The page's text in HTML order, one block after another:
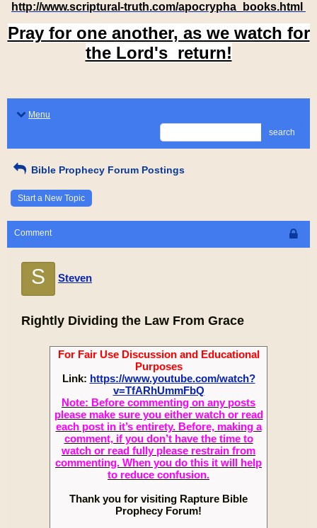
http://www.scriptural-truth.com/apocrypha_books.html
Pray for one another, as we watch for
the Lord's return!
Menu
search
Bible Prophecy Forum Postings
Start a New Topic
Comment
S Steven
Rightly Dividing the Law From Grace
For Fair Use Discussion and Educational
Purposes
Link: https://www.youtube.com/watch?
v=TfARhUmmFbQ
Note: Before commenting on any posts
please make sure you either watch or read
each post in it’s entirety. Before, making a
comment, if you don’t have the time to
watch or read fully please restrain from
commenting. When you do this it will help
to reduce confusion.
Thank you for visiting Rapture Bible
Prophecy Forum!